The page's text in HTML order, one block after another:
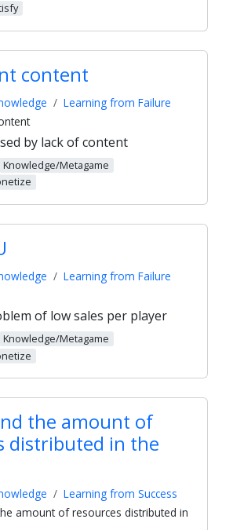
content
Learning from Failure
by lack of content
Knowledge/Metagame
Learning from Failure
of low sales per player
Knowledge/Metagame
the amount of
distributed in the
Learning from Success
amount of resources distributed in